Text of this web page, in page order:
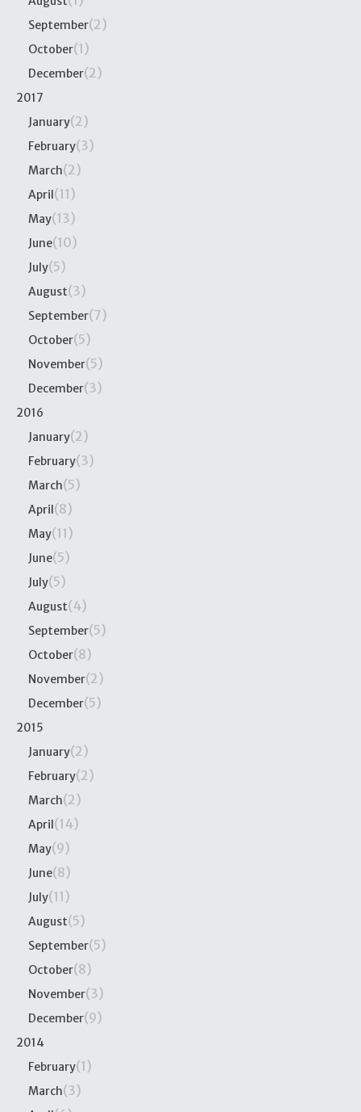
September(2)
October(1)
December(2)
2017
January(2)
February(3)
March(2)
April(11)
May(13)
June(10)
July(5)
August(3)
September(7)
October(5)
November(5)
December(3)
2016
January(2)
February(3)
March(5)
April(8)
May(11)
June(5)
July(5)
August(4)
September(5)
October(8)
November(2)
December(5)
2015
January(2)
February(2)
March(2)
April(14)
May(9)
June(8)
July(11)
August(5)
September(5)
October(8)
November(3)
December(9)
2014
February(1)
March(3)